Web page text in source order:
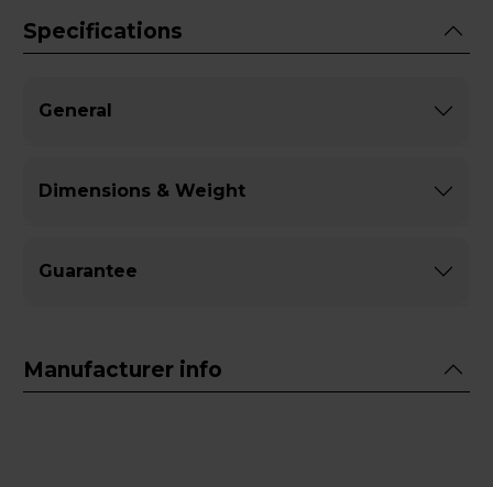
Specifications
General
Dimensions & Weight
Guarantee
Manufacturer info